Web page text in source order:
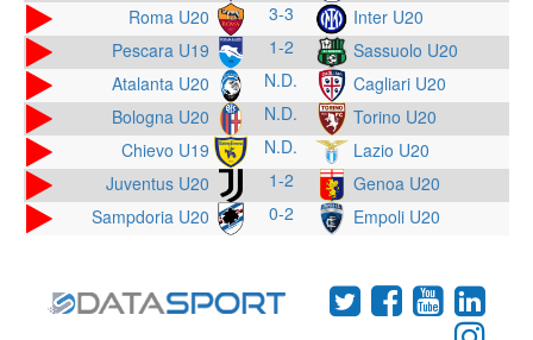
Roma U20
3-3
Inter U20
Pescara U19
1-2
Sassuolo U20
Atalanta U20
N.D.
Cagliari U20
Bologna U20
N.D.
Torino U20
Chievo U19
N.D.
Lazio U20
Juventus U20
1-2
Genoa U20
Sampdoria U20
0-2 Empoli U20